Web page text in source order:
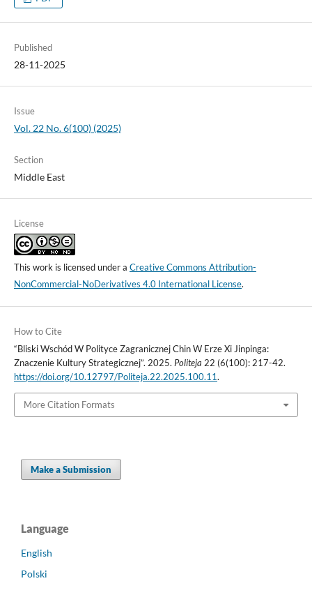
Published
28-11-2025
Issue
Vol. 22 No. 6(100) (2025)
Section
Middle East
License
This work is licensed under a Creative Commons Attribution-
NonCommercial-NoDerivatives 4.0 International License.
How to Cite
“Bliski Wschód W Polityce Zagranicznej Chin W Erze Xi Jinpinga:
Znaczenie Kultury Strategicznej”. 2025. Politeja 22 (6(100): 217-42.
https://doi.org/10.12797/Politeja.22.2025.100.11.
More Citation Formats
Make a Submission
Language
English
Polski